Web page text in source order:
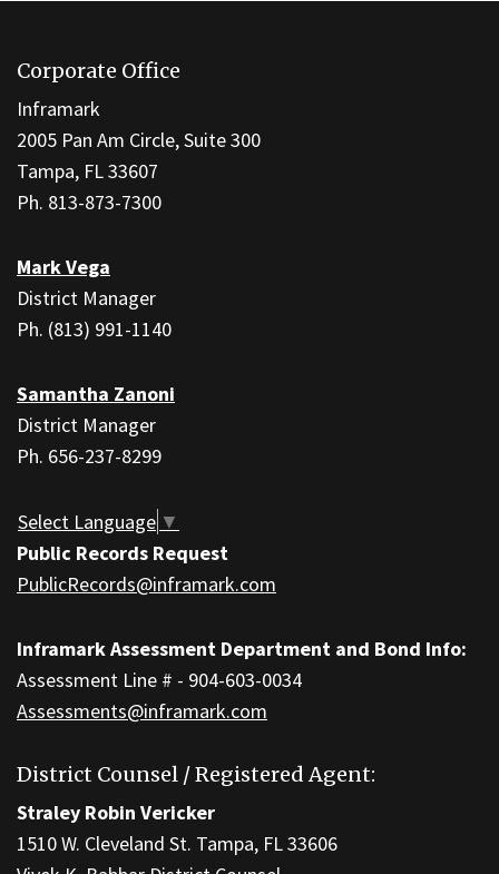
provides
information
using
PDF,
visit
link
download
Adobe
Acrobat
Reader
software .
Corporate Office
Inframark
2005 Pan Am Circle, Suite 300
Tampa, FL 33607
Ph. 813-873-7300
Mark Vega
District Manager
Ph. (813) 991-1140
Samantha Zanoni
District Manager
Ph. 656-237-8299
Select Language ▼
Public Records Request
PublicRecords@inframark.com
Inframark Assessment Department and Bond Info:
Assessment Line # - 904-603-0034
Assessments@inframark.com
District Counsel / Registered Agent:
Straley Robin Vericker
1510 W. Cleveland St. Tampa, FL 33606